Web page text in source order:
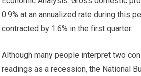
0.9% at an annualized rate during this
contracted by 1.6% in the first quarter.
Although many people interpret two
readings as a recession, the National